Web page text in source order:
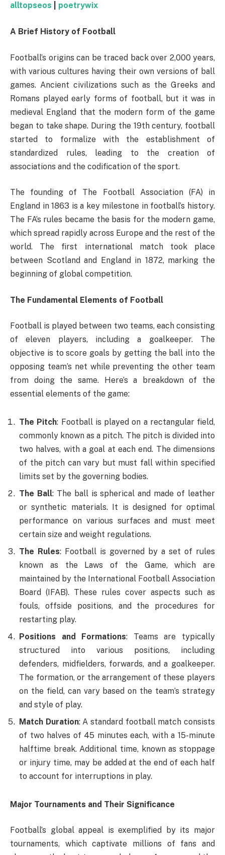
alltopseos
poetrywix
A Brief History of Football
Football’s origins can be traced back over 2,000 years,
with various cultures having their own versions of ball
games. Ancient civilizations such as the Greeks and
Romans played early forms of football, but it was in
medieval England that the modern form of the game
began to take shape. During the 19th century, football
started to formalize with the establishment of
standardized rules, leading to the creation of
associations and the codification of the sport.
The founding of The Football Association (FA) in
England in 1863 is a key milestone in football’s history.
The FA’s rules became the basis for the modern game,
which spread rapidly across Europe and the rest of the
world. The first international match took place
between Scotland and England in 1872, marking the
beginning of global competition.
The Fundamental Elements of Football
Football is played between two teams, each consisting
of eleven players, including a goalkeeper. The
objective is to score goals by getting the ball into the
opposing team’s net while preventing the other team
from doing the same. Here’s a breakdown of the
essential elements of the game:
The Pitch: Football is played on a rectangular field,
commonly known as a pitch. The pitch is divided into
two halves, with a goal at each end. The dimensions
of the pitch can vary but must fall within specified
limits set by the governing bodies.
The Ball: The ball is spherical and made of leather
or synthetic materials. It is designed for optimal
performance on various surfaces and must meet
certain size and weight regulations.
The Rules: Football is governed by a set of rules
known as the Laws of the Game, which are
maintained by the International Football Association
Board (IFAB). These rules cover aspects such as
fouls, offside positions, and the procedures for
restarting play.
Positions and Formations: Teams are typically
structured into various positions, including
defenders, midfielders, forwards, and a goalkeeper.
The formation, or the arrangement of these players
on the field, can vary based on the team’s strategy
and style of play.
Match Duration: A standard football match consists
of two halves of 45 minutes each, with a 15-minute
halftime break. Additional time, known as stoppage
or injury time, may be added at the end of each half
to account for interruptions in play.
Major Tournaments and Their Significance
Football’s global appeal is exemplified by its major
tournaments, which captivate millions of fans and